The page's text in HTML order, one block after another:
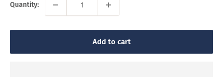
Quantity:
Add to cart